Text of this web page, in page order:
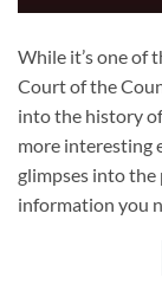
While it’s one of
Court of the
into the history
more interesting
glimpses into the
information you